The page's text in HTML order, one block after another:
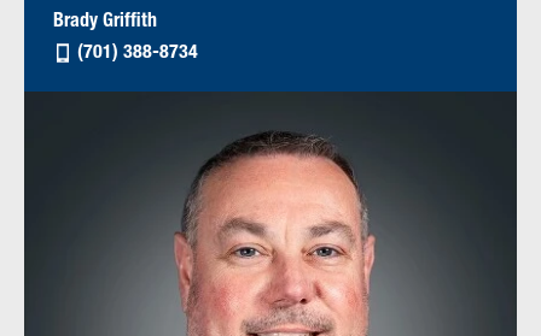
Brady Griffith
(701) 388-8734